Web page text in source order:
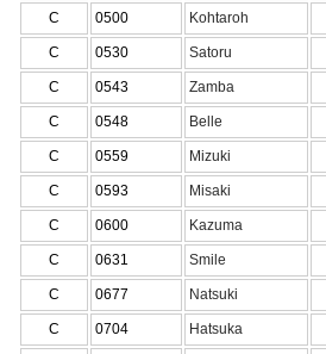
C 0500 Kohtaroh
C 0530 Satoru
C 0543 Zamba
C 0548 Belle
C 0559 Mizuki
C 0593 Misaki
C 0600 Kazuma
C 0631 Smile
C 0677 Natsuki
C 0704 Hatsuka